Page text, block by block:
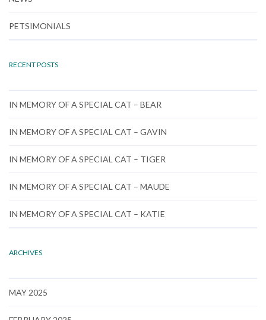
PETSIMONIALS
RECENT POSTS
IN MEMORY OF A SPECIAL CAT – BEAR
IN MEMORY OF A SPECIAL CAT – GAVIN
IN MEMORY OF A SPECIAL CAT – TIGER
IN MEMORY OF A SPECIAL CAT – MAUDE
IN MEMORY OF A SPECIAL CAT – KATIE
ARCHIVES
MAY 2025